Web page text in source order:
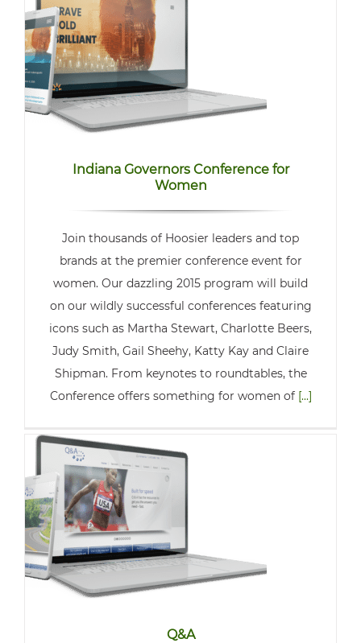
Indiana Governors Conference for
Women
Join thousands of Hoosier leaders and top
brands at the premier conference event for
women. Our dazzling 2015 program will build
on our wildly successful conferences featuring
icons such as Martha Stewart, Charlotte Beers,
Judy Smith, Gail Sheehy, Katty Kay and Claire
Shipman. From keynotes to roundtables, the
Conference offers something for women of [...]
Q&A